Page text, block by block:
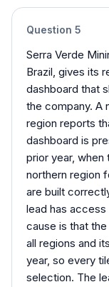
Question 5
Serra Verde
Brazil, gives its
dashboard that
the company. A
region reports
dashboard is
prior year, when
northern region
are built
lead has
cause is that
all regions and
year, so every
selection. The